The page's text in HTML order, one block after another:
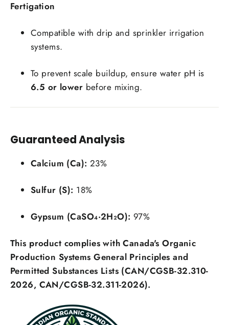
Fertigation
Compatible with drip and sprinkler irrigation
systems.
To prevent scale buildup, ensure water pH is
6.5 or lower before mixing.
Guaranteed Analysis
Calcium (Ca): 23%
Sulfur (S): 18%
Gypsum (CaSO₄·2H₂O): 97%
This product complies with Canada's Organic
Production Systems General Principles and
Permitted Substances Lists (CAN/CGSB-32.310-
2026, CAN/CGSB-32.311-2026).
Login required
Log in to your account to add products to your
Login